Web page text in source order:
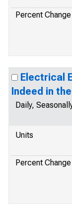
Percent
Electrical
Indeed in
Daily,
Units
Percent